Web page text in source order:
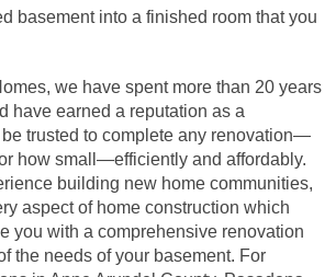
basement into a finished room that you
we have spent more than 20 years
have earned a reputation as a
trusted to complete any renovation—
how small—efficiently and affordably.
building new home communities,
aspect of home construction which
you with a comprehensive renovation
the needs of your basement. For